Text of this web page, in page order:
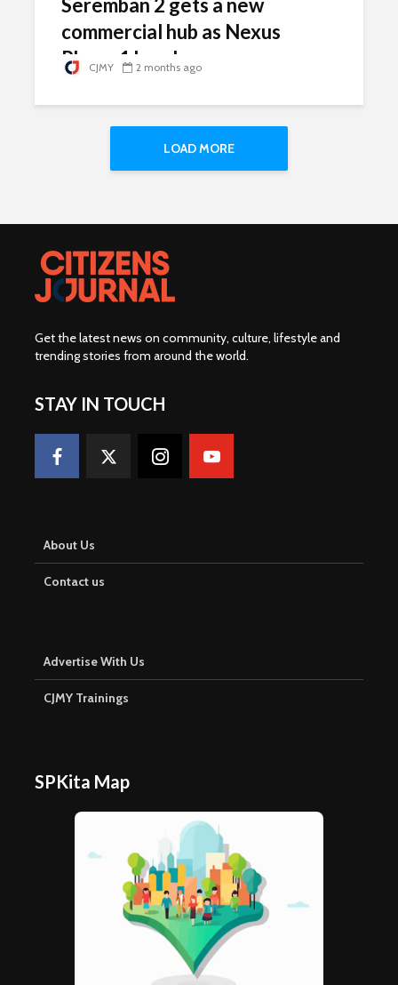
Seremban 2 gets a new
commercial hub as Nexus
Phase 1 hands over
CJMY 2 months ago
LOAD MORE
Get the latest news on community, culture, lifestyle and
trending stories from around the world.
STAY IN TOUCH
About Us
Contact us
Advertise With Us
CJMY Trainings
SPKita Map